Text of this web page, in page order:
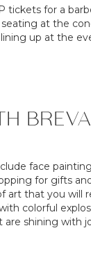
tickets for a
at the
up at the
face
for gifts
art that you will
colorful
shining with